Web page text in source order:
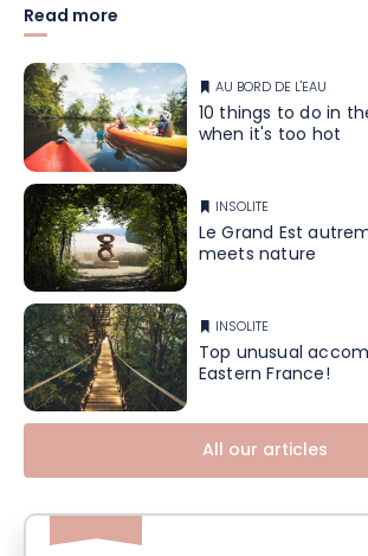
Read more
AU BORD DE L'EAU
10 things to do in
when it's too hot
INSOLITE
Le Grand Est
meets nature
INSOLITE
Top unusual
Eastern France!
All our articles